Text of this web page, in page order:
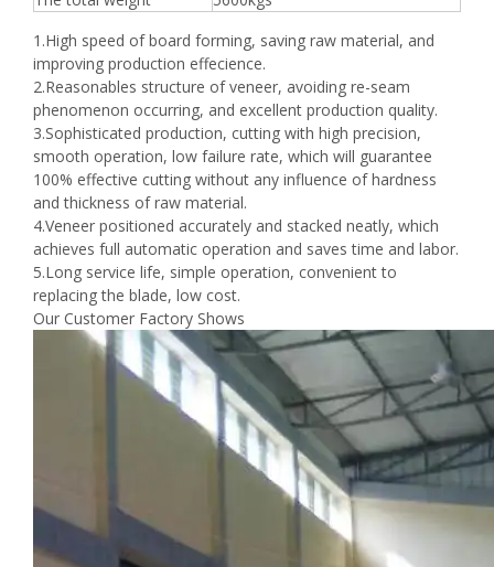
1.High speed of board forming, saving raw material, and
improving production effecience.
2.Reasonables structure of veneer, avoiding re-seam
phenomenon occurring, and excellent production quality.
3.Sophisticated production, cutting with high precision,
smooth operation, low failure rate, which will guarantee
100% effective cutting without any influence of hardness
and thickness of raw material.
4.Veneer positioned accurately and stacked neatly, which
achieves full automatic operation and saves time and labor.
5.Long service life, simple operation, convenient to
replacing the blade, low cost.
Our Customer Factory Shows